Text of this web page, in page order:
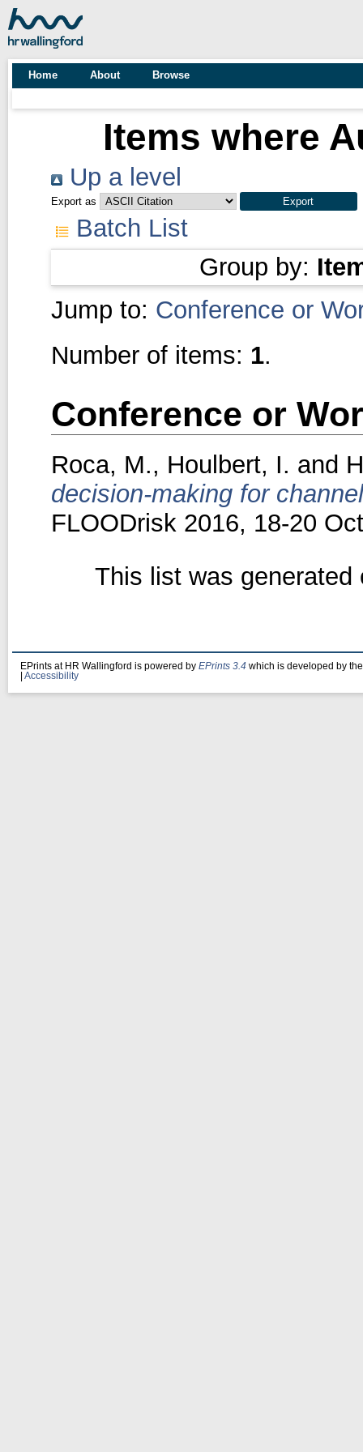
Home About Browse
Items where
Up a level
Export as
Batch List
Group by:
Jump to: Conference or
Number of items: 1.
Conference or
Roca, M., Houlbert, I. and
decision-making for
FLOODrisk 2016, 18-20
This list was
EPrints at HR Wallingford is powered by EPrints 3.4 which is developed by
Accessibility